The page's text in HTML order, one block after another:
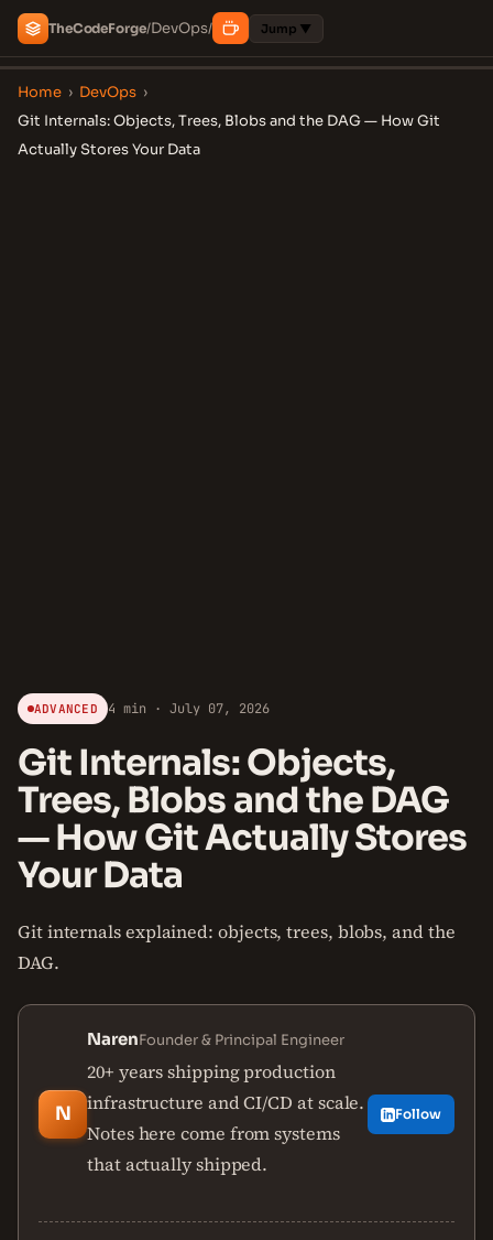
TheCodeForge/DevOps/ Jump ▼
Home › DevOps ›
Git Internals: Objects, Trees, Blobs and the DAG — How Git
Actually Stores Your Data
ADVANCED 4 min · July 07, 2026
Git Internals: Objects,
Trees, Blobs and the DAG
— How Git Actually Stores
Your Data
Git internals explained: objects, trees, blobs, and the
DAG.
N
NarenFounder & Principal Engineer
20+ years shipping production
infrastructure and CI/CD at scale.
Notes here come from systems
that actually shipped.
Follow